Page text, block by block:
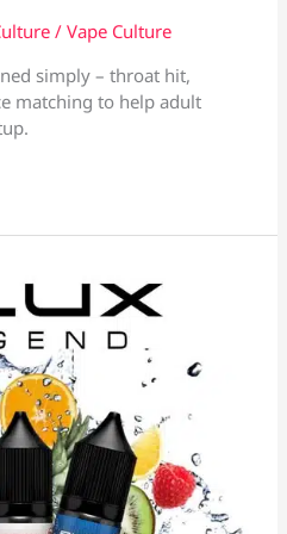
/Vape Culture
simply – throat hit,
matching to help adult